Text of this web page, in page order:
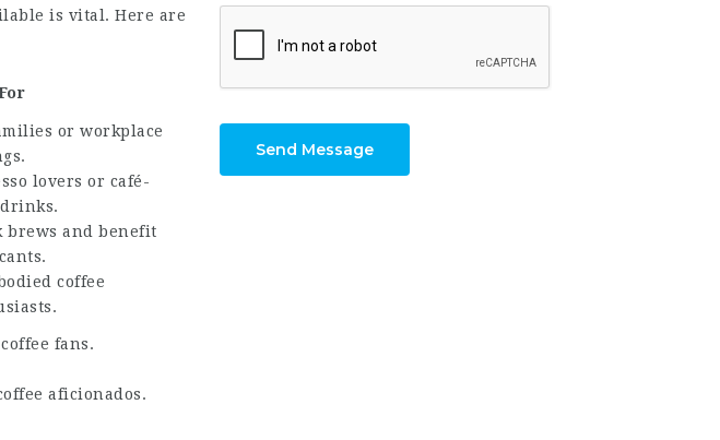
is vital. Here are
or workplace
lovers or café-
brews and benefit
coffee
fans.
aficionados.
Send Message